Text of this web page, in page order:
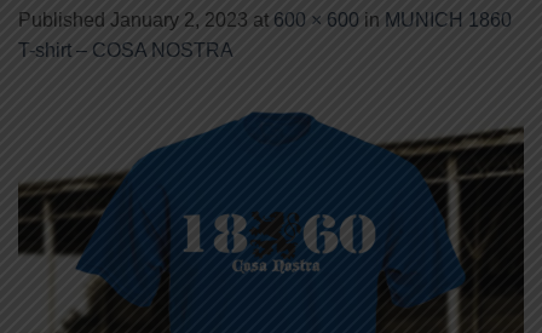
Published January 2, 2023 at 600 × 600 in MUNICH 1860
T-shirt – COSA NOSTRA